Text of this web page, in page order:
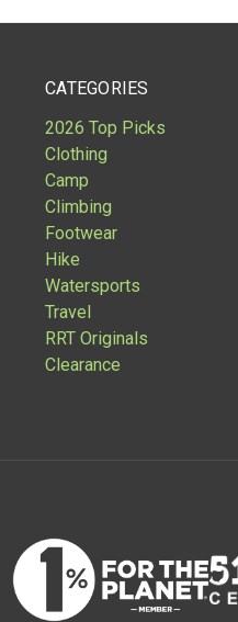
CATEGORIES
2026 Top Picks
Clothing
Camp
Climbing
Footwear
Hike
Watersports
Travel
RRT Originals
Clearance